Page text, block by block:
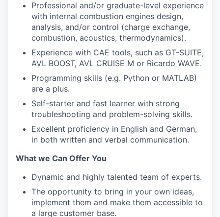
Professional and/or graduate-level experience
with internal combustion engines design,
analysis, and/or control (charge exchange,
combustion, acoustics, thermodynamics).
Experience with CAE tools, such as GT-SUITE,
AVL BOOST, AVL CRUISE M or Ricardo WAVE.
Programming skills (e.g. Python or MATLAB)
are a plus.
Self-starter and fast learner with strong
troubleshooting and problem-solving skills.
Excellent proficiency in English and German,
in both written and verbal communication.
What we Can Offer You
Dynamic and highly talented team of experts.
The opportunity to bring in your own ideas,
implement them and make them accessible to
a large customer base.